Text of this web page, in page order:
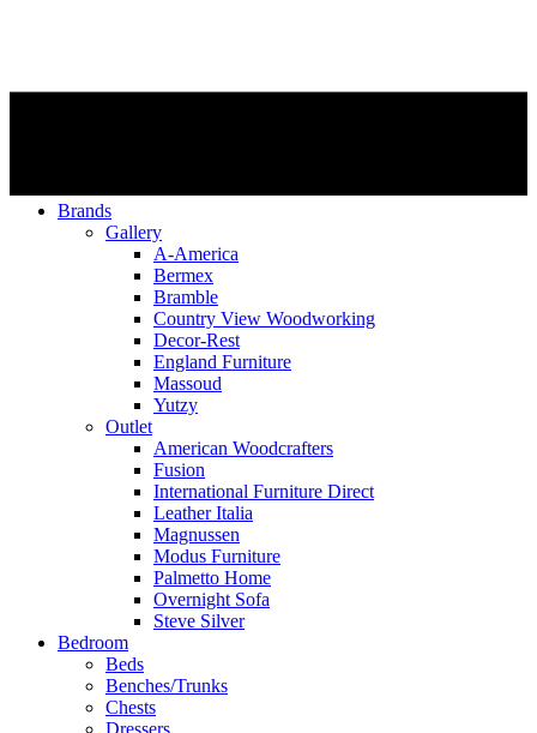
Brands
Gallery
A-America
Bermex
Bramble
Country View Woodworking
Decor-Rest
England Furniture
Massoud
Yutzy
Outlet
American Woodcrafters
Fusion
International Furniture Direct
Leather Italia
Magnussen
Modus Furniture
Palmetto Home
Overnight Sofa
Steve Silver
Bedroom
Beds
Benches/Trunks
Chests
Dressers